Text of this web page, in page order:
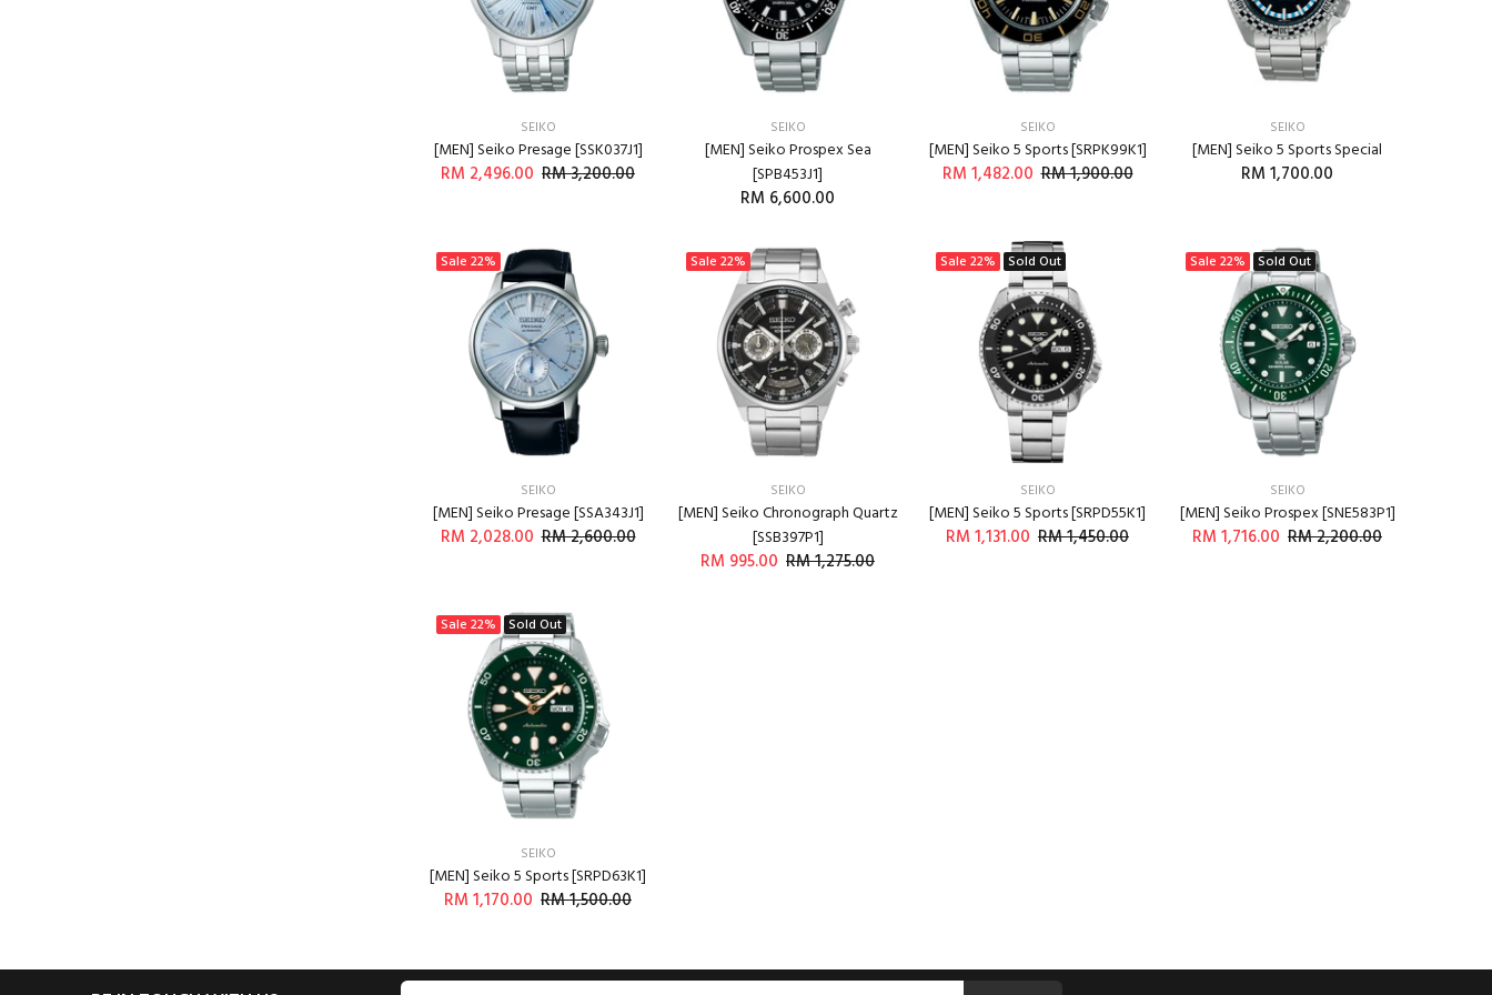
SEIKO
[MEN] Seiko Presage [SSK037J1]
RM 2,496.00 RM 3,200.00
SEIKO
[MEN] Seiko Prospex Sea
[SPB453J1]
RM 6,600.00
ADD TO CART
SEIKO
[MEN] Seiko 5 Sports [SRPK99K1]
RM 1,482.00 RM 1,900.00
SEIKO
[MEN] Seiko 5 Sports Special
RM 1,700.00
Sale 22%
SEIKO
[MEN] Seiko Presage [SSA343J1]
RM 2,028.00 RM 2,600.00
Sale 22%
SEIKO
[MEN] Seiko Chronograph Quartz
[SSB397P1]
RM 995.00 RM 1,275.00
Sale 22% Sold Out
SEIKO
[MEN] Seiko 5 Sports [SRPD55K1]
RM 1,131.00 RM 1,450.00
Sale 22% Sold Out
SEIKO
[MEN] Seiko Prospex [SNE583P1]
RM 1,716.00 RM 2,200.00
Sale 22% Sold Out
SEIKO
[MEN] Seiko 5 Sports [SRPD63K1]
RM 1,170.00 RM 1,500.00